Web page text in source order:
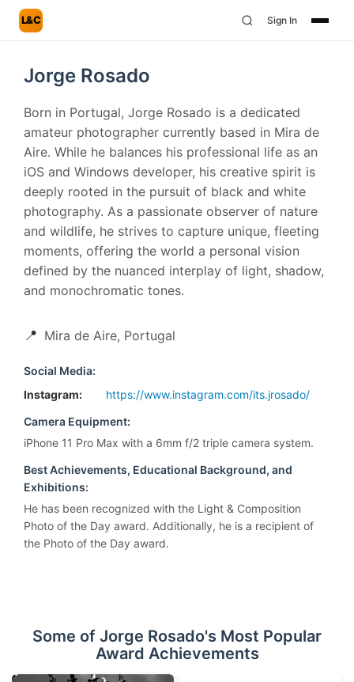
L&C Sign In
Jorge Rosado
Born in Portugal, Jorge Rosado is a dedicated
amateur photographer currently based in Mira de
Aire. While he balances his professional life as an
iOS and Windows developer, his creative spirit is
deeply rooted in the pursuit of black and white
photography. As a passionate observer of nature
and wildlife, he strives to capture unique, fleeting
moments, offering the world a personal vision
defined by the nuanced interplay of light, shadow,
and monochromatic tones.
📍 Mira de Aire, Portugal
Social Media:
Instagram:
https://www.instagram.com/its.jrosado/
Camera Equipment:
iPhone 11 Pro Max with a 6mm f/2 triple camera system.
Best Achievements, Educational Background, and
Exhibitions:
He has been recognized with the Light & Composition
Photo of the Day award. Additionally, he is a recipient of
the Photo of the Day award.
Some of Jorge Rosado's Most Popular
Award Achievements